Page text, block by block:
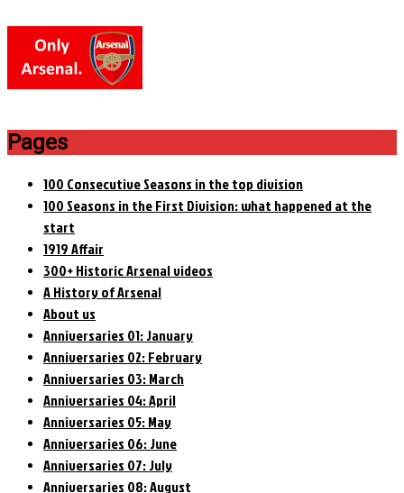
Pages
100 Consecutive Seasons in the top division
100 Seasons in the First Division: what happened at the
start
1919 Affair
300+ Historic Arsenal videos
A History of Arsenal
About us
Anniversaries 01: January
Anniversaries 02: February
Anniversaries 03: March
Anniversaries 04: April
Anniversaries 05: May
Anniversaries 06: June
Anniversaries 07: July
Anniversaries 08: August